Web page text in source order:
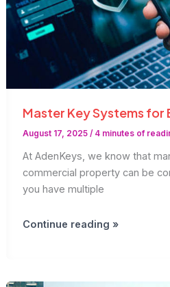
Master Key Systems for
August 17, 2025/ 4 minutes of
At AdenKeys, we know that
commercial property can be
you have multiple
Master
Continue reading »